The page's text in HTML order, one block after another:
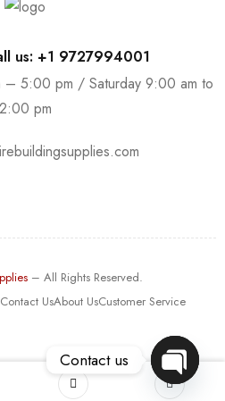
us: +1 9727994001
– 5:00 pm / Saturday 9:00 am to
2:00 pm
– All Rights Reserved.
Contact UsAbout UsCustomer Service
Contact us
OPEN